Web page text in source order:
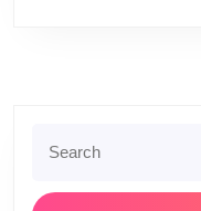
for: